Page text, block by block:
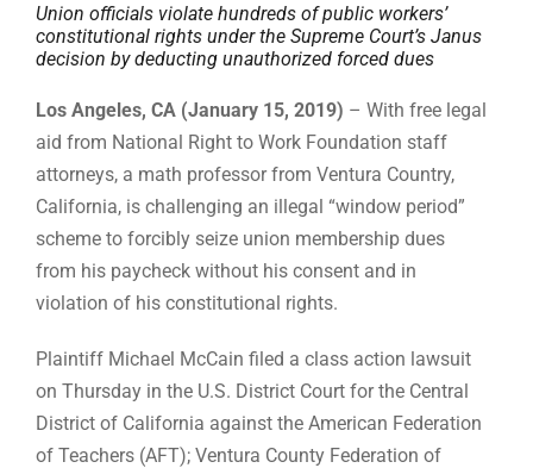
Union officials violate hundreds of public workers’
constitutional rights under the Supreme Court’sJanus
decision by deducting unauthorized forced dues
Los Angeles, CA (January 15, 2019) – With free legal
aid from National Right to Work Foundation staff
attorneys, a math professor from Ventura Country,
California, is challenging an illegal “window period”
scheme to forcibly seize union membership dues
from his paycheck without his consent and in
violation of his constitutional rights.
Plaintiff Michael McCain filed a class action lawsuit
on Thursday in the U.S. District Court for the Central
District of California against the American Federation
of Teachers (AFT); Ventura County Federation of